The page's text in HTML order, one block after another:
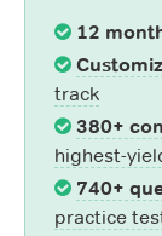
12
track
380+
highest-
740+
practice